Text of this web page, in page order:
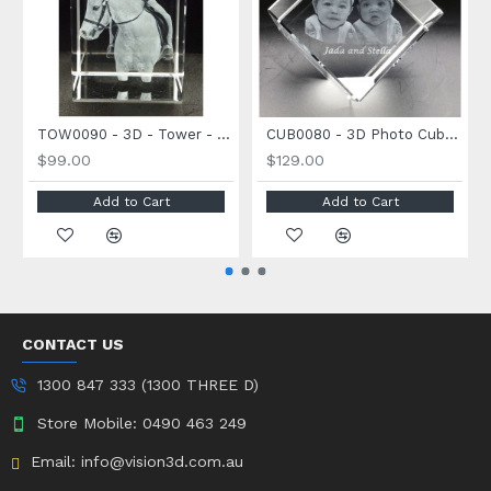
TOW0090 - 3D - Tower - Medium Size - 90 x 60 x 60mm
$99.00
Add to Cart
CUB0080 - 3D Photo Cube - Large Size - 80 x 80 x 80mm
$129.00
Add to Cart
CONTACT US
1300 847 333 (1300 THREE D)
Store Mobile: 0490 463 249
Email: info@vision3d.com.au